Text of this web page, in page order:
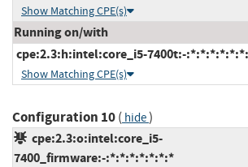
Show Matching CPE(s)
Running on/with
cpe:2.3:h:intel:core_i5-7400t:-
Show Matching CPE(s)
Configuration 10( hide)
cpe:2.3:o:intel:core_i5-
7400_firmware:-:*:*:*:*:*:*:*